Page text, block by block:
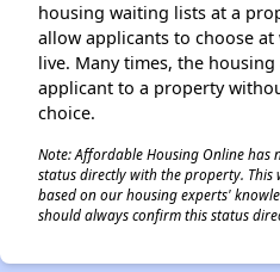
housing waiting lists at a
allow applicants to choose
live. Many times, the
applicant to a property
choice.
Note: Affordable Housing Online
status directly with the property. This
based on our housing experts'
should always confirm this status